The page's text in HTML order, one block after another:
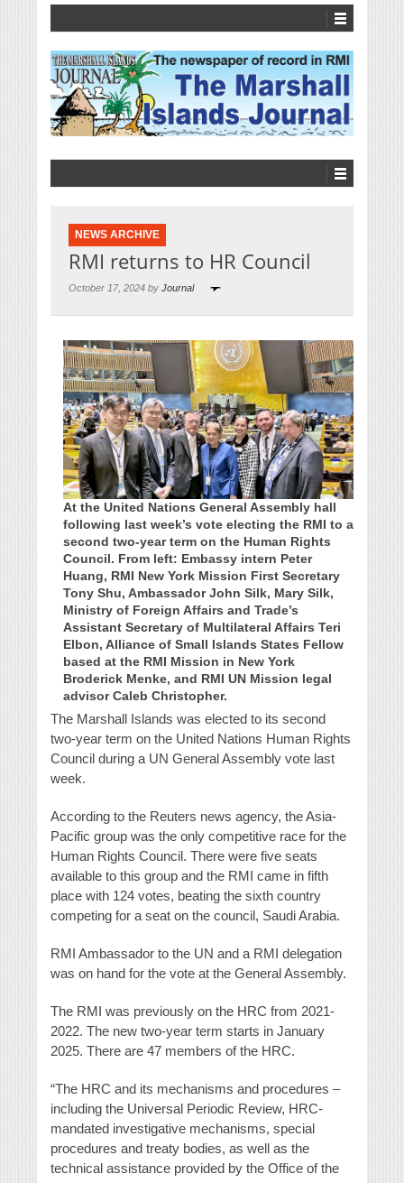
NEWS ARCHIVE
RMI returns to HR Council
October 17, 2024 by Journal
At the United Nations General Assembly hall
following last week’s vote electing the RMI to a
second two-year term on the Human Rights
Council. From left: Embassy intern Peter
Huang, RMI New York Mission First Secretary
Tony Shu, Ambassador John Silk, Mary Silk,
Ministry of Foreign Affairs and Trade’s
Assistant Secretary of Multilateral Affairs Teri
Elbon, Alliance of Small Islands States Fellow
based at the RMI Mission in New York
Broderick Menke, and RMI UN Mission legal
advisor Caleb Christopher.
The Marshall Islands was elected to its second
two-year term on the United Nations Human Rights
Council during a UN General Assembly vote last
week.
According to the Reuters news agency, the Asia-
Pacific group was the only competitive race for the
Human Rights Council. There were five seats
available to this group and the RMI came in fifth
place with 124 votes, beating the sixth country
competing for a seat on the council, Saudi Arabia.
RMI Ambassador to the UN and a RMI delegation
was on hand for the vote at the General Assembly.
The RMI was previously on the HRC from 2021-
2022. The new two-year term starts in January
2025. There are 47 members of the HRC.
“The HRC and its mechanisms and procedures –
including the Universal Periodic Review, HRC-
mandated investigative mechanisms, special
procedures and treaty bodies, as well as the
technical assistance provided by the Office of the